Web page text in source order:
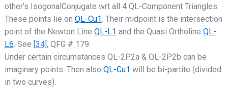
other’s IsogonalConjugate wrt all 4 QL-Component Triangles.
These points lie on QL-Cu1. Their midpoint is the intersection
point of the Newton Line QL-L1 and the Quasi Ortholine QL-
L6. See [34] , QFG # 179.
Under certain circumstances QL-2P2a & QL-2P2b can be
imaginary points. Then also QL-Cu1 will be bi-partite (divided
in two curves).